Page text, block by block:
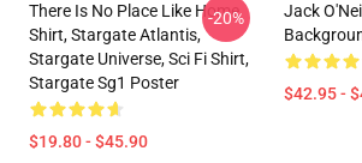
There Is No Place Like Home
Shirt, Stargate Atlantis,
Stargate Universe, Sci Fi Shirt,
Stargate Sg1 Poster
$19.80 - $45.90
-20%
Jack
$42.95 -